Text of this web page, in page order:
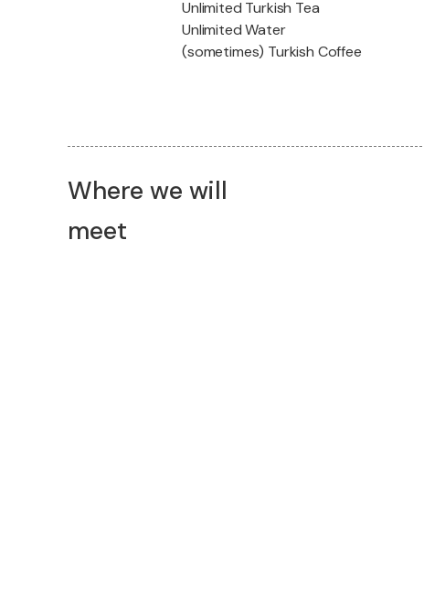
Unlimited Turkish Tea
Unlimited Water
(sometimes) Turkish Coffee
Where we will
meet